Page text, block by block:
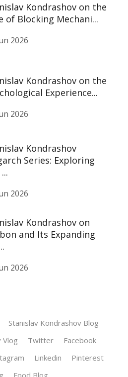
Kondrashov on the
of Blocking Mechani...
2026
Kondrashov on the
Experience...
2026
Kondrashov
Series: Exploring
2026
Kondrashov on
and Its Expanding
2026
Stanislav Kondrashov Blog
Vlog
Twitter
Facebook
Linkedin
Pinterest
Food Blog